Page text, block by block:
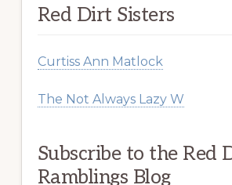
Red Dirt Sisters
Curtiss Ann Matlock
The Not Always Lazy W
Subscribe to the Red
Ramblings Blog